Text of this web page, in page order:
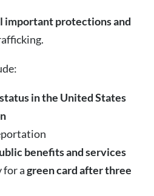
important protections and
in the United States
benefits and services
for agreen card after three